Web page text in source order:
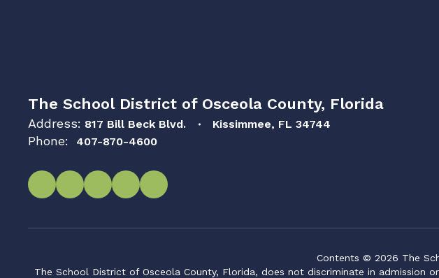
The School District of Osceola County, Florida
Address: 817 Bill Beck Blvd. Kissimmee, FL 34744
Phone: 407-870-4600
Contents © 2026 The
The School District of Osceola County, Florida, does not discriminate in